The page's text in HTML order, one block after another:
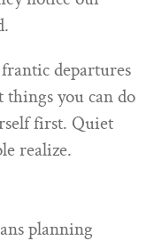
departures
you can do
first. Quiet
realize.
planning